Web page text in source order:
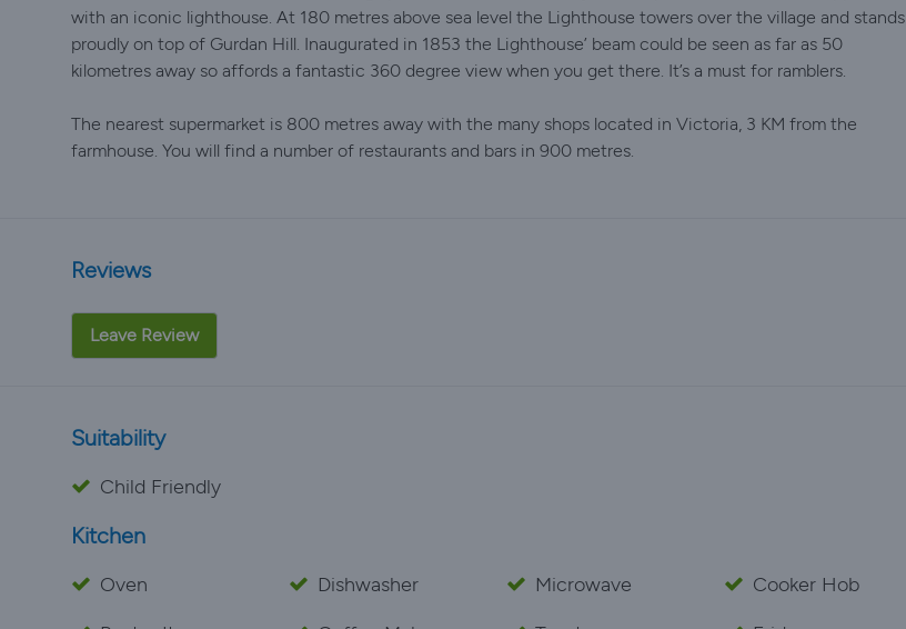
with an iconic lighthouse. At 180 metres above sea level the Lighthouse towers over the village and stands
proudly on top of Gurdan Hill. Inaugurated in 1853 the Lighthouse’ beam could be seen as far as 50
kilometres away so affords a fantastic 360 degree view when you get there. It’s a must for ramblers.
The nearest supermarket is 800 metres away with the many shops located in Victoria, 3 KM from the
farmhouse. You will find a number of restaurants and bars in 900 metres.
Reviews
Leave Review
Suitability
Child Friendly
Kitchen
Oven Dishwasher Microwave
Cooker Hob